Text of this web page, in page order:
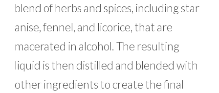
blend of herbs and spices, including star
anise, fennel, and licorice, that are
macerated in alcohol. The resulting
liquid is then distilled and blended with
other ingredients to create the final